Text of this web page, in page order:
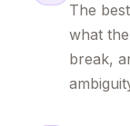
The
what
break,